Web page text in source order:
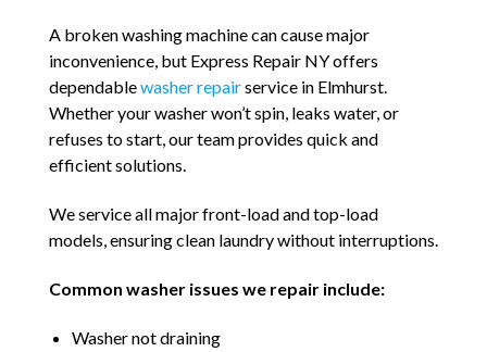
A broken washing machine can cause major
inconvenience, but Express Repair NY offers
dependablewasher repairservice in Elmhurst.
Whether your washer won’t spin, leaks water, or
refuses to start, our team provides quick and
efficient solutions.
We service all major front-load and top-load
models, ensuring clean laundry without interruptions.
Common washer issues we repair include:
Washer not draining